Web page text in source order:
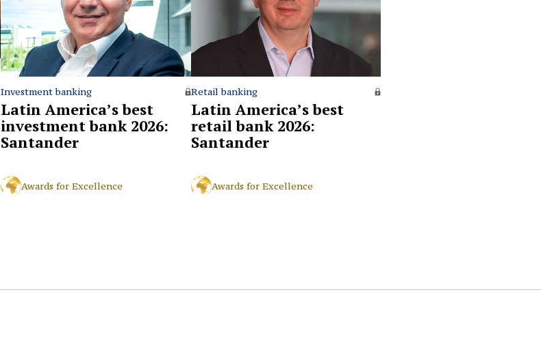
Investment banking
Latin America’s best
investment bank 2026:
Santander
Awards for Excellence
Retail banking
Latin America’s best
retail bank 2026:
Santander
Awards for Excellence